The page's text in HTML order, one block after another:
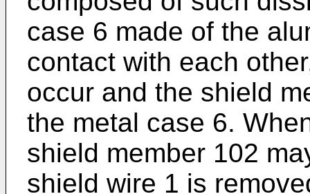
case 6 made of the
contact with each
occur and the shield
the metal case 6.
shield member 102
shield wire 1 is